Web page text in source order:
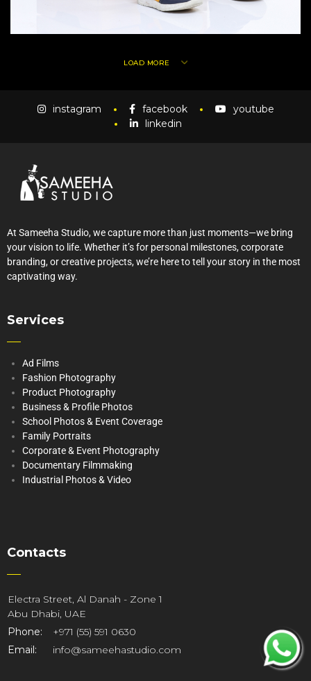
LOAD MORE
instagram facebook
youtube
linkedin
At Sameeha Studio, we capture more than just moments—we bring
your vision to life. Whether it’s for personal milestones, corporate
branding, or creative projects, we’re here to tell your story in the most
captivating way.
Services
Ad Films
Fashion Photography
Product Photography
Business & Profile Photos
School Photos & Event Coverage
Family Portraits
Corporate & Event Photography
Documentary Filmmaking
Industrial Photos & Video
Contacts
Electra Street, Al Danah - Zone 1
Abu Dhabi, UAE
Phone:
+971 (55) 591 0630
Email:
info@sameehastudio.com